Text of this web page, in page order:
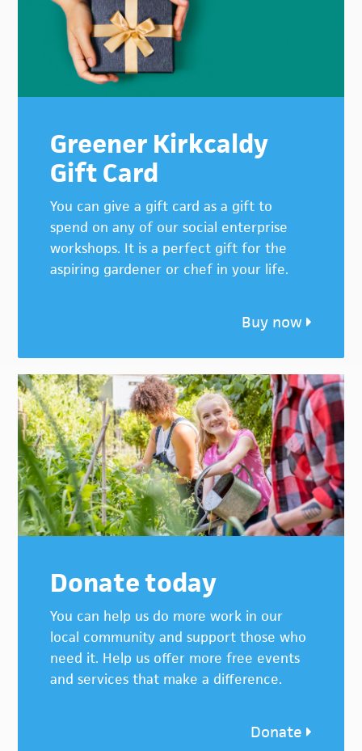
Greener Kirkcaldy
Gift Card
You can give a gift card as a gift to
spend on any of our social enterprise
workshops. It is a perfect gift for the
aspiring gardener or chef in your life.
Buy now
Donate today
You can help us do more work in our
local community and support those who
need it. Help us offer more free events
and services that make a difference.
Donate